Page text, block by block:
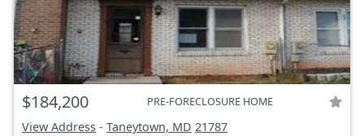
$184,200 PRE-FORECLOSURE HOME
View Address - Taneytown, MD 21787